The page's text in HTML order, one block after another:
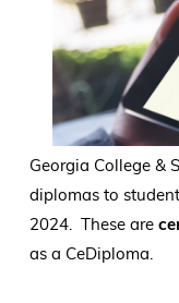
Georgia College &
diplomas to
2024. These are
as a CeDiploma.